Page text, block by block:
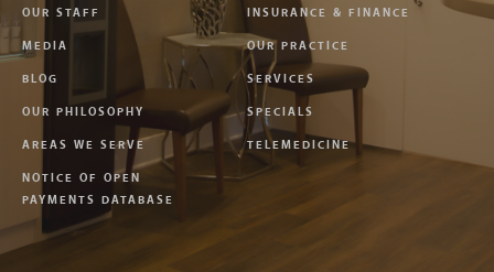
OUR STAFF
INSURANCE & FINANCE
MEDIA
OUR PRACTICE
BLOG
SERVICES
OUR PHILOSOPHY
SPECIALS
AREAS WE SERVE
TELEMEDICINE
NOTICE OF OPEN
PAYMENTS DATABASE